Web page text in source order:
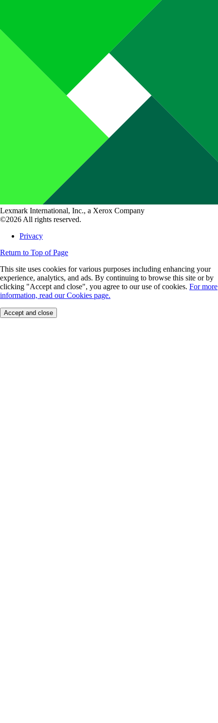
Lexmark International, Inc., a Xerox Company
©2026 All rights reserved.
Privacy
Return to Top of Page
This site uses cookies for various purposes including enhancing your
experience, analytics, and ads. By continuing to browse this site or by
clicking "Accept and close", you agree to our use of cookies. For more
information, read our Cookies page.
Accept and close